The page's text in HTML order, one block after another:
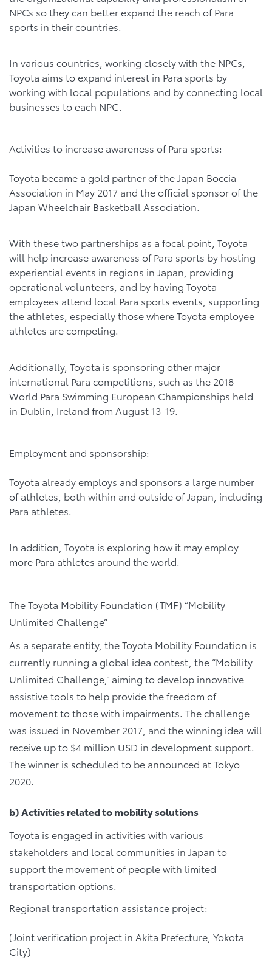
NPCs so they can better expand the reach of Para
sports in their countries.
In various countries, working closely with the NPCs,
Toyota aims to expand interest in Para sports by
working with local populations and by connecting local
businesses to each NPC.
Activities to increase awareness of Para sports:
Toyota became a gold partner of the Japan Boccia
Association in May 2017 and the official sponsor of the
Japan Wheelchair Basketball Association.
With these two partnerships as a focal point, Toyota
will help increase awareness of Para sports by hosting
experiential events in regions in Japan, providing
operational volunteers, and by having Toyota
employees attend local Para sports events, supporting
the athletes, especially those where Toyota employee
athletes are competing.
Additionally, Toyota is sponsoring other major
international Para competitions, such as the 2018
World Para Swimming European Championships held
in Dublin, Ireland from August 13-19.
Employment and sponsorship:
Toyota already employs and sponsors a large number
of athletes, both within and outside of Japan, including
Para athletes.
In addition, Toyota is exploring how it may employ
more Para athletes around the world.
The Toyota Mobility Foundation (TMF) “Mobility
Unlimited Challenge”
As a separate entity, the Toyota Mobility Foundation is
currently running a global idea contest, the “Mobility
Unlimited Challenge,” aiming to develop innovative
assistive tools to help provide the freedom of
movement to those with impairments. The challenge
was issued in November 2017, and the winning idea will
receive up to $4 million USD in development support.
The winner is scheduled to be announced at Tokyo
2020.
b) Activities related to mobility solutions
Toyota is engaged in activities with various
stakeholders and local communities in Japan to
support the movement of people with limited
transportation options.
Regional transportation assistance project:
(Joint verification project in Akita Prefecture, Yokota
City)